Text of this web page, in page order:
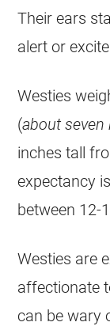
Their ears
alert or
Westies
(about
inches tall
expectancy
between 12-
Westies are
affectionate
can be wary